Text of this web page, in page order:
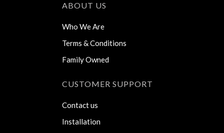
ABOUT US
Who We Are
Terms & Conditions
Family Owned
CUSTOMER SUPPORT
Contact us
Installation